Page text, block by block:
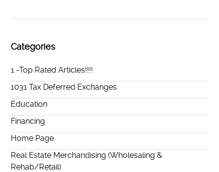
Categories
1 -Top Rated Articles!!!!
1031 Tax Deferred Exchanges
Education
Financing
Home Page
Real Estate Merchandising (Wholesaling &
Rehab/Retail)